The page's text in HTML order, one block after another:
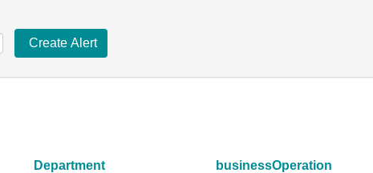
Department businessOperation